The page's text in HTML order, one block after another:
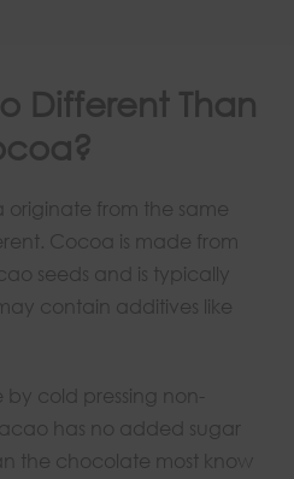
Different Than
from the same
Cocoa is made from
seeds and is typically
contain additives like
cold pressing non-
has no added sugar
the chocolate most know